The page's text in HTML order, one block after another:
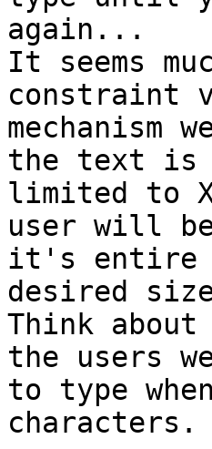
again...
It seems
constraint
the text is
limited to
user will
it's entire
desired
Think
the users
to type
characters.